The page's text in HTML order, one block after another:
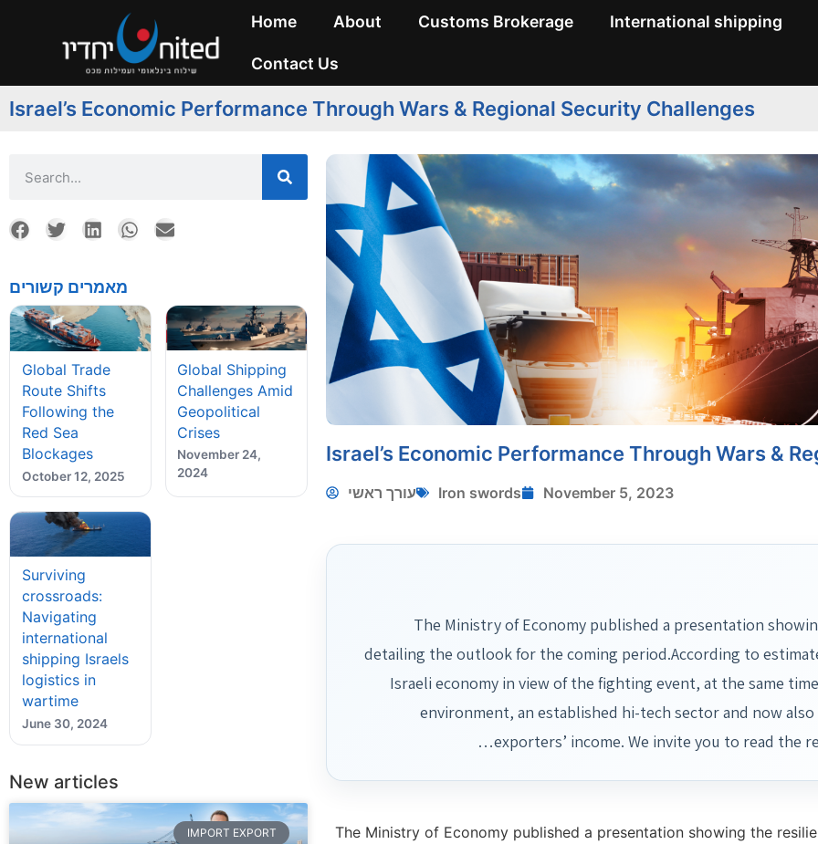
Home About Customs Brokerage International shipping
Contact Us
Israel’s Economic Performance Through Wars & Regional Security Challenges
מאמרים קשורים
Global Trade
Route Shifts
Following the
Red Sea
Blockages
October 12, 2025
Global Shipping
Challenges Amid
Geopolitical
Crises
November 24,
2024
Surviving
crossroads:
Navigating
international
shipping Israels
logistics in
wartime
June 30, 2024
New articles
IMPORT EXPORT
Israel’s Economic Performance Through Wars &
עורך ראשי Iron swords November 5, 2023
The Ministry of Economy published a presentation
detailing the outlook for the coming period.According to
Israeli economy in view of the fighting event, at the same
environment, an established hi-tech sector and now
exporters’ income. We invite you to read
The Ministry of Economy published a presentation showing the